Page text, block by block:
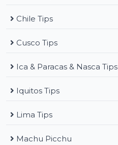
Chile Tips
Cusco Tips
Ica & Paracas & Nasca Tips
Iquitos Tips
Lima Tips
Machu Picchu